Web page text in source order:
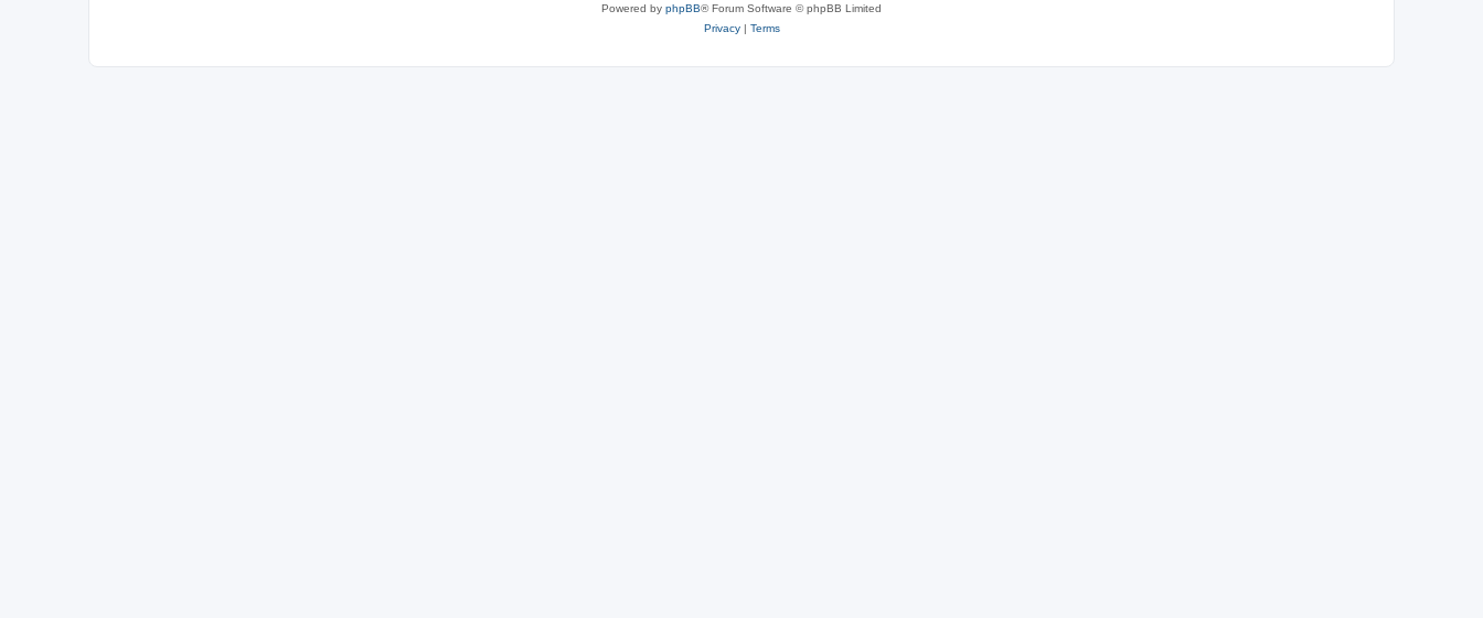
Powered by phpBB® Forum Software © phpBB Limited
Privacy| Terms